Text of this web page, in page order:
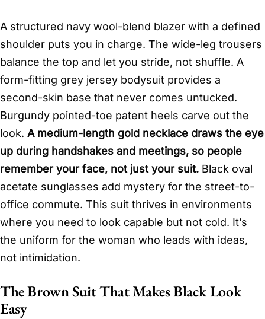
A structured navy wool-blend blazer with a defined
shoulder puts you in charge. The wide-leg trousers
balance the top and let you stride, not shuffle. A
form-fitting grey jersey bodysuit provides a
second-skin base that never comes untucked.
Burgundy pointed-toe patent heels carve out the
look. A medium-length gold necklace draws the eye
up during handshakes and meetings, so people
remember your face, not just your suit. Black oval
acetate sunglasses add mystery for the street-to-
office commute. This suit thrives in environments
where you need to look capable but not cold. It’s
the uniform for the woman who leads with ideas,
not intimidation.
The Brown Suit That Makes Black Look
Easy